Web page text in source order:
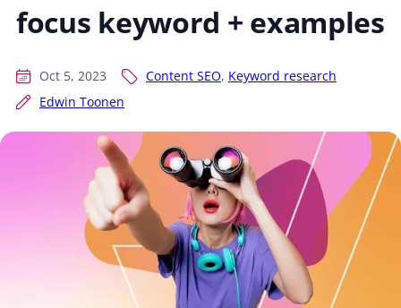
focus keyword + examples
Oct 5, 2023 Content SEO, Keyword research
Edwin Toonen